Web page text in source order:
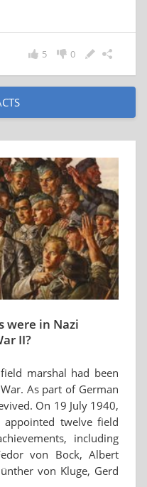
0
5
were in Nazi
II?
marshal had been
As part of German
On 19 July 1940,
twelve field
including
von Bock, Albert
von Kluge, Gerd